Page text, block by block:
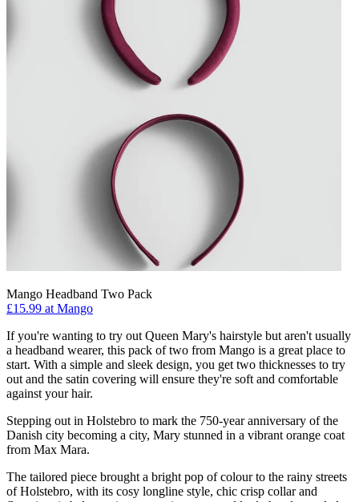
Mango Headband Two Pack
£15.99 at Mango
If you're wanting to try out Queen Mary's hairstyle but aren't usually
a headband wearer, this pack of two from Mango is a great place to
start. With a simple and sleek design, you get two thicknesses to try
out and the satin covering will ensure they're soft and comfortable
against your hair.
Stepping out in Holstebro to mark the 750-year anniversary of the
Danish city becoming a city, Mary stunned in a vibrant orange coat
from Max Mara.
The tailored piece brought a bright pop of colour to the rainy streets
of Holstebro, with its cosy longline style, chic crisp collar and